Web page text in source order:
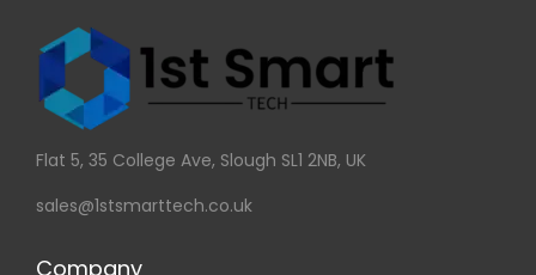
Flat 5, 35 College Ave, Slough SL1 2NB, UK
sales@1stsmarttech.co.uk
Company